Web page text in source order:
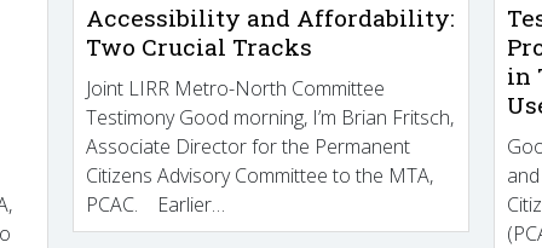
Accessibility and Affordability:
Two Crucial Tracks
Joint LIRR Metro-North Committee
Testimony Good morning, I’m Brian Fritsch,
Associate Director for the Permanent
Citizens Advisory Committee to the MTA,
PCAC. Earlier…
in